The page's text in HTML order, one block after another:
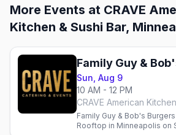
More Events at CRAVE
Kitchen & Sushi Bar,
Sun, Aug 9
10 AM - 12 PM
Family Guy & Bob's
Rooftop in Minneapolis on